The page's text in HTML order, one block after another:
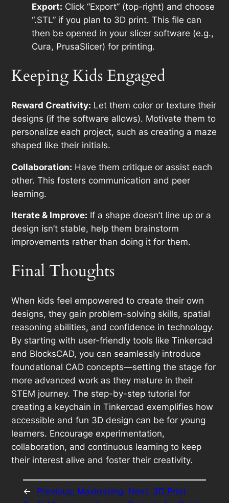
Export: Click “Export” (top-right) and choose
“.STL” if you plan to 3D print. This file can
then be opened in your slicer software (e.g.,
Cura, PrusaSlicer) for printing.
Keeping Kids Engaged
Reward Creativity: Let them color or texture their
designs (if the software allows). Motivate them to
personalize each project, such as creating a maze
shaped like their initials.
Collaboration: Have them critique or assist each
other. This fosters communication and peer
learning.
Iterate & Improve: If a shape doesn’t line up or a
design isn’t stable, help them brainstorm
improvements rather than doing it for them.
Final Thoughts
When kids feel empowered to create their own
designs, they gain problem-solving skills, spatial
reasoning abilities, and confidence in technology.
By starting with user-friendly tools like Tinkercad
and BlocksCAD, you can seamlessly introduce
foundational CAD concepts—setting the stage for
more advanced work as they mature in their
STEM journey. The step-by-step tutorial for
creating a keychain in Tinkercad exemplifies how
accessible and fun 3D design can be for young
learners. Encourage experimentation,
collaboration, and continuous learning to keep
their interest alive and foster their creativity.
← Previous: Maximizing Next: 3D Print